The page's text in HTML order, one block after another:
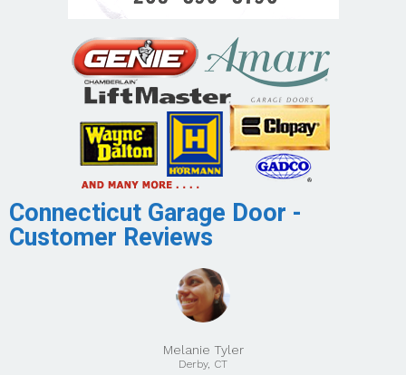
Connecticut Garage Door -
Customer Reviews
Melanie Tyler
Derby, CT